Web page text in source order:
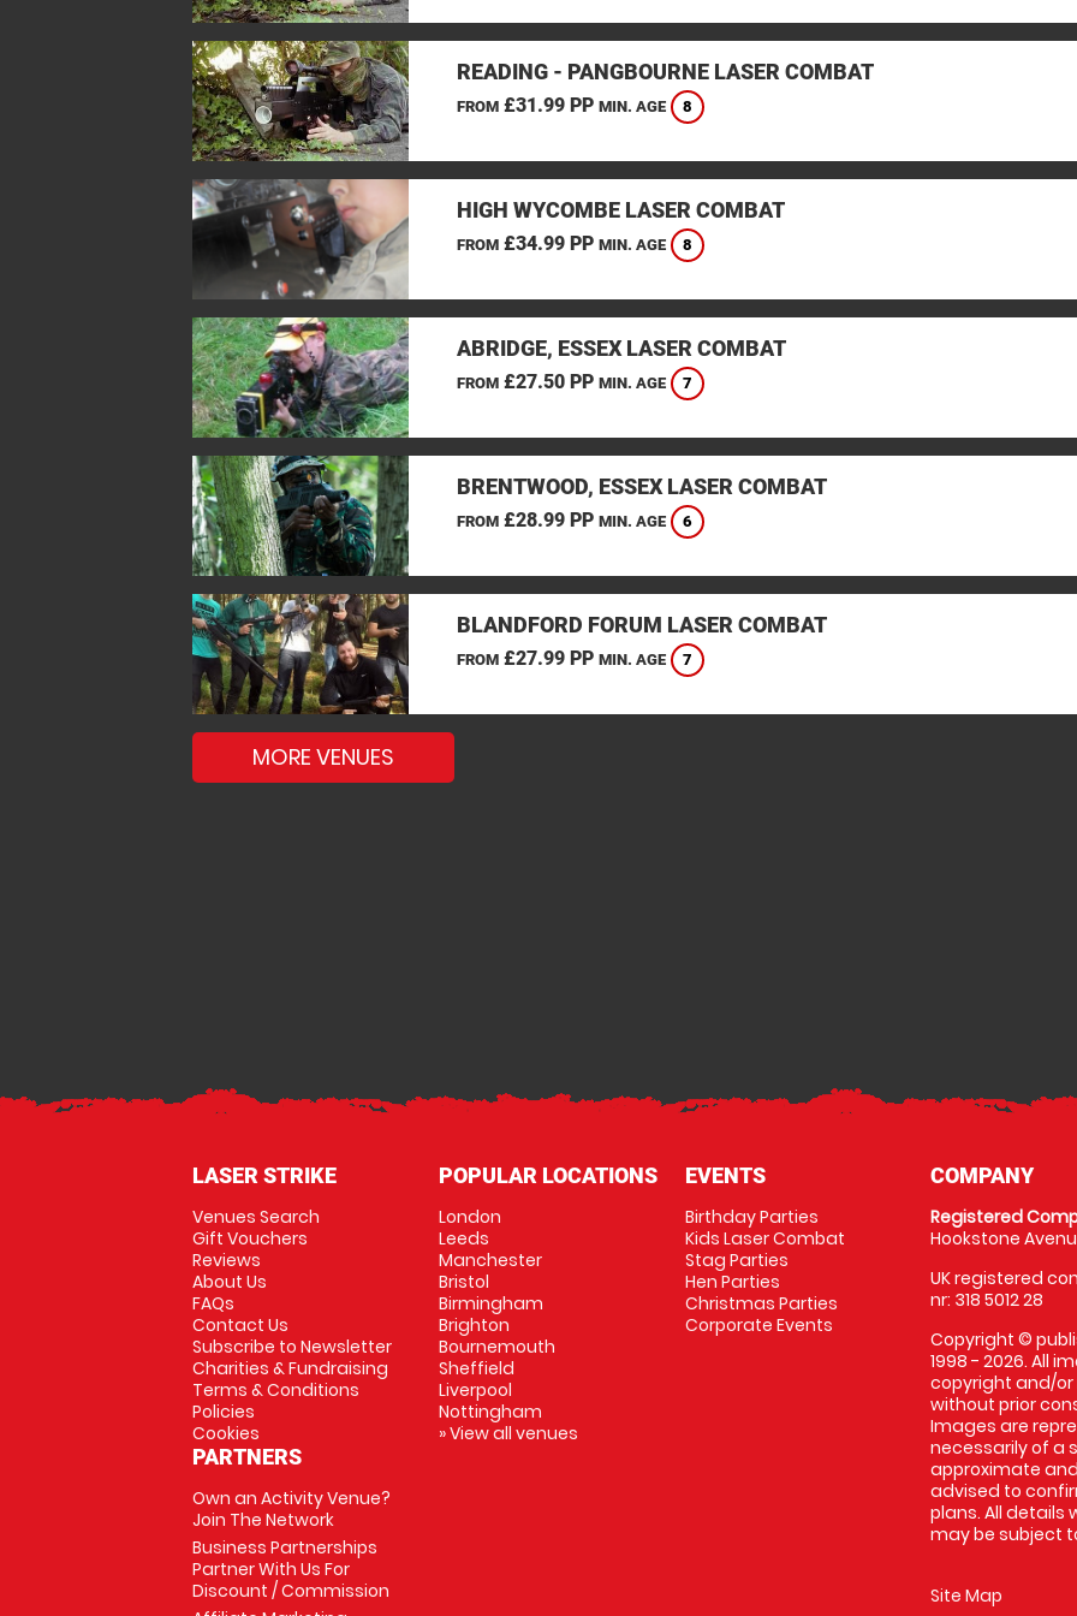
READING - PANGBOURNE LASER COMBAT
FROM£31.99 PP MIN. AGE 8
HIGH WYCOMBE LASER COMBAT
FROM£34.99 PP MIN. AGE 8
ABRIDGE, ESSEX LASER COMBAT
FROM£27.50 PP MIN. AGE 7
BRENTWOOD, ESSEX LASER COMBAT
FROM£28.99 PP MIN. AGE 6
BLANDFORD FORUM LASER COMBAT
FROM£27.99 PP MIN. AGE 7
MORE VENUES
LASER STRIKE
Venues Search
Gift Vouchers
Reviews
About Us
FAQs
Contact Us
Subscribe to Newsletter
Charities & Fundraising
Terms & Conditions
Policies
Cookies
PARTNERS
Own an Activity Venue?
Join The Network
Business Partnerships
Partner With Us For
Discount / Commission
POPULAR LOCATIONS
London
Leeds
Manchester
Bristol
Birmingham
Brighton
Bournemouth
Sheffield
Liverpool
Nottingham
» View all venues
EVENTS
Birthday Parties
Kids Laser Combat
Stag Parties
Hen Parties
Christmas Parties
Corporate Events
COMPANY
Registered
Hookstone
UK registered
nr: 318 5012 28
Copyright ©
1998 - 2026. All
copyright and/
without prior
Images are
necessarily of a
approximate
advised to
plans. All details
may be subject
Site Map